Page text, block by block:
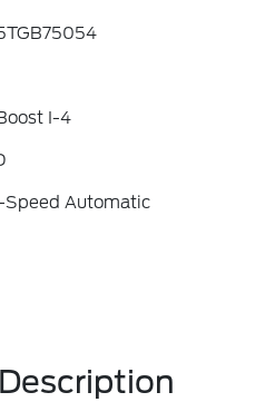
I-4
Speed Automatic